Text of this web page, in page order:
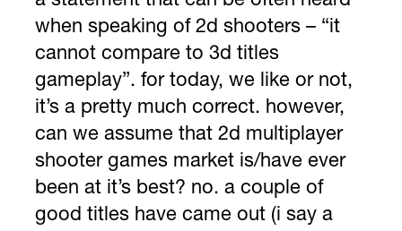
when speaking of 2d shooters – “it
cannot compare to 3d titles
gameplay”. for today, we like or not,
it’s a pretty much correct. however,
can we assume that 2d multiplayer
shooter games market is/have ever
been at it’s best? no. a couple of
good titles have came out (i say a